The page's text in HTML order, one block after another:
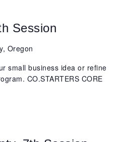
Session
Oregon
small business idea or refine
CO.STARTERS CORE